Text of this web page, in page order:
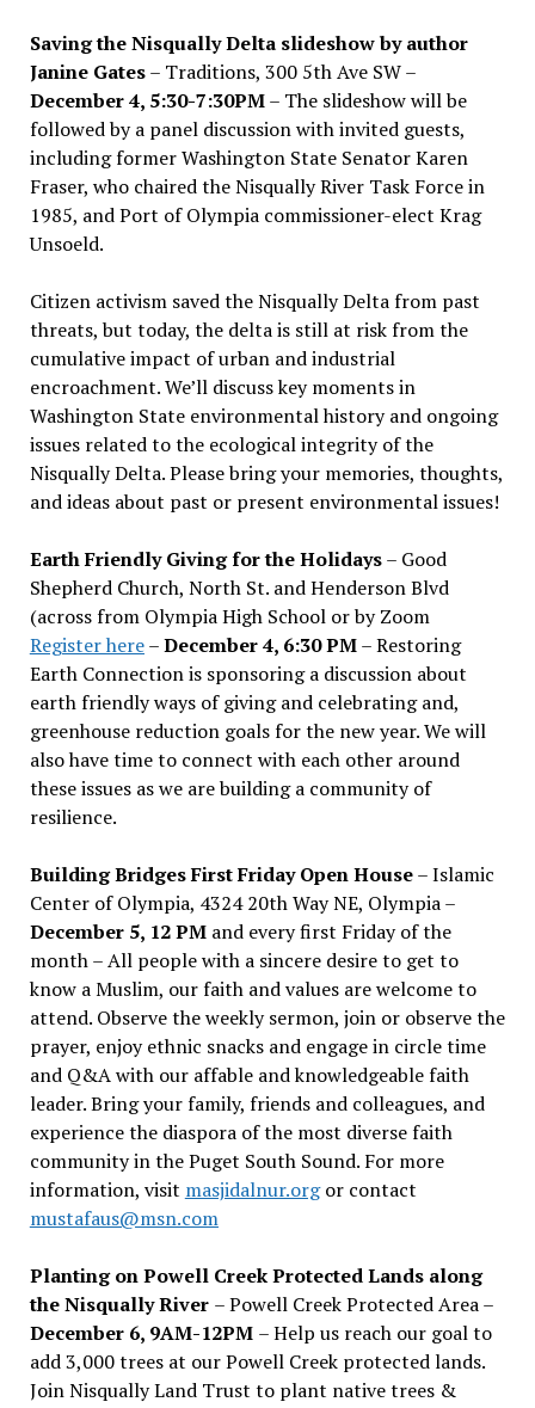
Saving the Nisqually Delta slideshow by author
Janine Gates– Traditions, 300 5th Ave SW –
December 4, 5:30-7:30PM– The slideshow will be
followed by a panel discussion with invited guests,
including former Washington State Senator Karen
Fraser, who chaired the Nisqually River Task Force in
1985, and Port of Olympia commissioner-elect Krag
Unsoeld.
Citizen activism saved the Nisqually Delta from past
threats, but today, the delta is still at risk from the
cumulative impact of urban and industrial
encroachment. We’ll discuss key moments in
Washington State environmental history and ongoing
issues related to the ecological integrity of the
Nisqually Delta. Please bring your memories, thoughts,
and ideas about past or present environmental issues!
Earth Friendly Giving for the Holidays– Good
Shepherd Church, North St. and Henderson Blvd
(across from Olympia High School or by Zoom
Register here–December 4, 6:30 PM– Restoring
Earth Connection is sponsoring a discussion about
earth friendly ways of giving and celebrating and,
greenhouse reduction goals for the new year. We will
also have time to connect with each other around
these issues as we are building a community of
resilience.
Building Bridges First Friday Open House– Islamic
Center of Olympia, 4324 20th Way NE, Olympia –
December 5, 12 PMand every first Friday of the
month – All people with a sincere desire to get to
know a Muslim, our faith and values are welcome to
attend. Observe the weekly sermon, join or observe the
prayer, enjoy ethnic snacks and engage in circle time
and Q&A with our affable and knowledgeable faith
leader. Bring your family, friends and colleagues, and
experience the diaspora of the most diverse faith
community in the Puget South Sound. For more
information, visit masjidalnur.orgor contact
mustafaus@msn.com
Planting on Powell Creek Protected Lands along
the Nisqually River – Powell Creek Protected Area –
December 6, 9AM-12PM – Help us reach our goal to
add 3,000 trees at our Powell Creek protected lands.
Join Nisqually Land Trust to plant native trees &